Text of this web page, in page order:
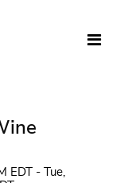
EDT - Tue,